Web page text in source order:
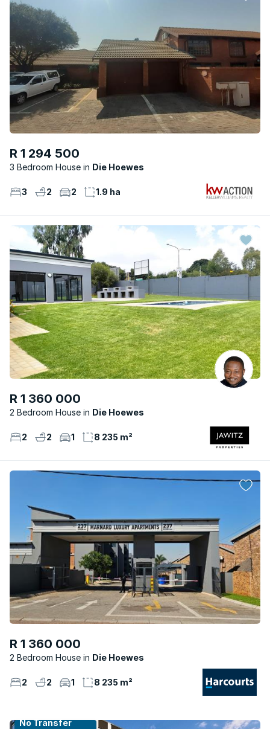
R 1 294 500
3 Bedroom House Die Hoewes
3 2 2 1.9 ha
R 1 360 000
2 Bedroom House Die Hoewes
2 2 1 8 235 m²
R 1 360 000
2 Bedroom House Die Hoewes
2 2 1 8 235 m²
No Transfer